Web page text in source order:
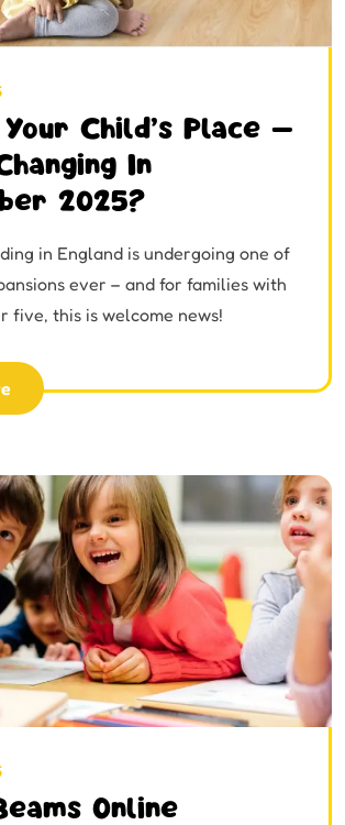
Your Child’s Place –
In
2025?
in England is undergoing one of
ever – and for families with
five, this is welcome news!
Online